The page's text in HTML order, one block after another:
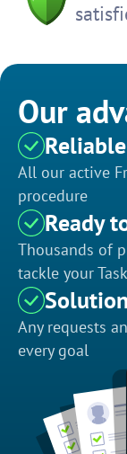
Our
All our active
procedure
Ready
Thousands of
tackle your
Any requests
every goal